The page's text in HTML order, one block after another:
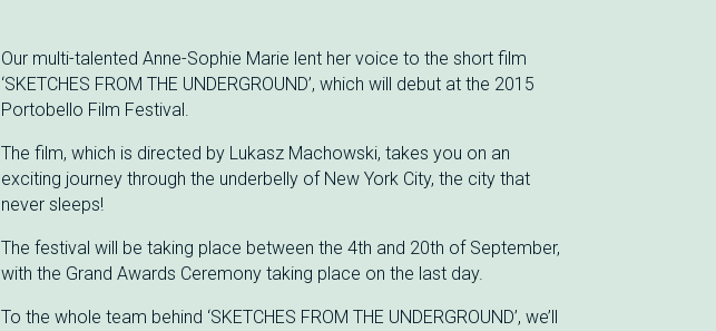
Our multi-talented Anne-Sophie Marie lent her voice to the short film
‘SKETCHES FROM THE UNDERGROUND’, which will debut at the 2015
Portobello Film Festival.
The film, which is directed by Lukasz Machowski, takes you on an
exciting journey through the underbelly of New York City, the city that
never sleeps!
The festival will be taking place between the 4th and 20th of September,
with the Grand Awards Ceremony taking place on the last day.
To the whole team behind ‘SKETCHES FROM THE UNDERGROUND’, we’ll